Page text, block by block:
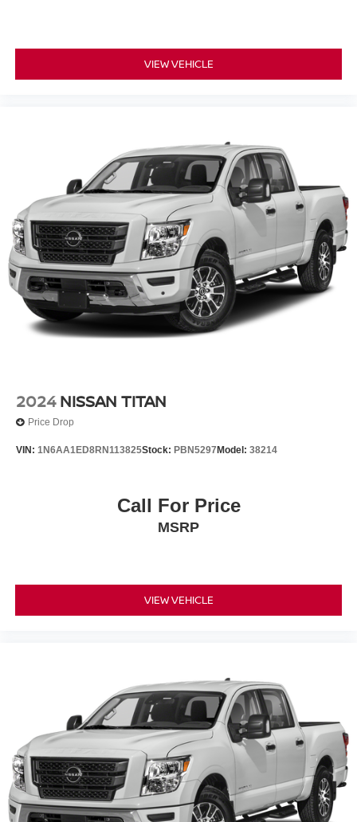
Telescoping steering wheel
Wireless Apple CarPlay/Wireless Android Auto
Front Bucket Seats
Front Center Armrest
Heated Front Bucket Seats
Heated front seats
Power passenger seat
PRO Embroidered Premium Cloth Seat Trim
Split folding rear seat
Alloy Wheels
Collision Warning Alert System
Push Button Start
Remote Start
VIEW VEHICLE
2024 NISSAN TITAN
Price Drop
VIN: 1N6AA1ED8RN113825Stock: PBN5297 Model: 38214
Call For Price
MSRP
VIEW VEHICLE